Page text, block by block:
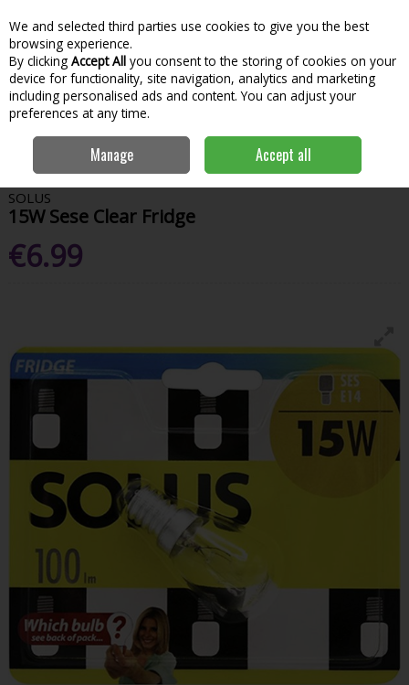
Skip to content
Menu
Search
Home General Household
Solus 15W Sese
SOLUS
15W Sese Clear Fridge
€6.99
We and selected third parties use cookies to give you the best
browsing experience.
By clicking Accept All you consent to the storing of cookies on your
device for functionality, site navigation, analytics and marketing
including personalised ads and content. You can adjust your
preferences at any time.
Manage Accept all